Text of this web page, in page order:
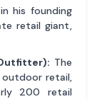
his founding
retail giant,
The
retail,
200 retail